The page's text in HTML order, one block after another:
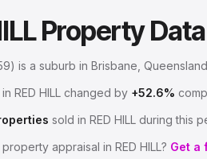
Property
) is a suburb in Brisbane, Queensland
RED HILL changed by +52.6%
sold in RED HILL during this
appraisal in RED HILL? Get a